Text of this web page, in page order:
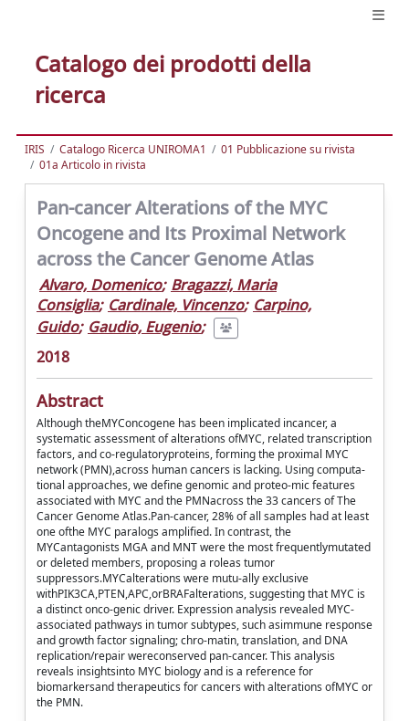
Catalogo dei prodotti della
ricerca
IRIS Catalogo Ricerca UNIROMA1
01 Pubblicazione su rivista
01a Articolo in rivista
Pan-cancer Alterations of the MYC
Oncogene and Its Proximal Network
across the Cancer Genome Atlas
Alvaro, Domenico; Bragazzi, Maria
Consiglia; Cardinale, Vincenzo; Carpino,
Guido; Gaudio, Eugenio;
2018
Abstract
Although theMYConcogene has been implicated incancer, a
systematic assessment of alterations ofMYC, related transcription
factors, and co-regulatoryproteins, forming the proximal MYC
network (PMN),across human cancers is lacking. Using computa-
tional approaches, we define genomic and proteo-mic features
associated with MYC and the PMNacross the 33 cancers of The
Cancer Genome Atlas.Pan-cancer, 28% of all samples had at least
one ofthe MYC paralogs amplified. In contrast, the
MYCantagonists MGA and MNT were the most frequentlymutated
or deleted members, proposing a roleas tumor
suppressors.MYCalterations were mutu-ally exclusive
withPIK3CA,PTEN,APC,orBRAFalterations, suggesting that MYC is
a distinct onco-genic driver. Expression analysis revealed MYC-
associated pathways in tumor subtypes, such asimmune response
and growth factor signaling; chro-matin, translation, and DNA
replication/repair wereconserved pan-cancer. This analysis
reveals insightsinto MYC biology and is a reference for
biomarkersand therapeutics for cancers with alterations ofMYC or
the PMN.